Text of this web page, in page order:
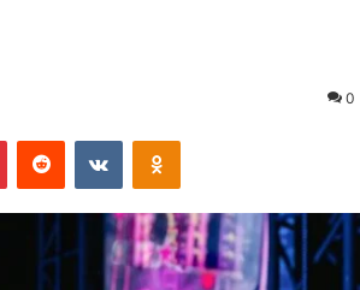
0
PinterestReddit VKontakteOdnoklassniki